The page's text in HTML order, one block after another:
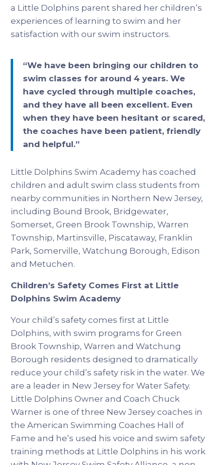
a Little Dolphins parent shared her children’s
experiences of learning to swim and her
satisfaction with our swim instructors.
“We have been bringing our children to
swim classes for around 4 years. We
have cycled through multiple coaches,
and they have all been excellent. Even
when they have been hesitant or scared,
the coaches have been patient, friendly
and helpful.”
Little Dolphins Swim Academy has coached
children and adult swim class students from
nearby communities in Northern New Jersey,
including Bound Brook, Bridgewater,
Somerset, Green Brook Township, Warren
Township, Martinsville, Piscataway, Franklin
Park, Somerville, Watchung Borough, Edison
and Metuchen.
Children’s Safety Comes First at Little
Dolphins Swim Academy
Your child’s safety comes first at Little
Dolphins, with swim programs for Green
Brook Township, Warren and Watchung
Borough residents designed to dramatically
reduce your child’s safety risk in the water. We
are a leader in New Jersey for Water Safety.
Little Dolphins Owner and Coach Chuck
Warner is one of three New Jersey coaches in
the American Swimming Coaches Hall of
Fame and he’s used his voice and swim safety
training methods at Little Dolphins in his work